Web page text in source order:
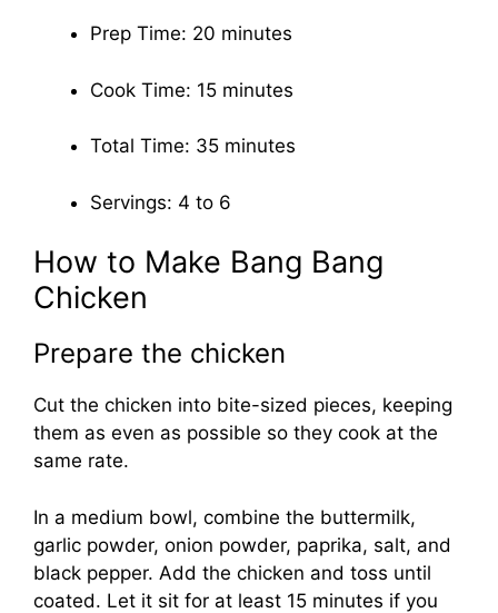
Prep Time: 20 minutes
Cook Time: 15 minutes
Total Time: 35 minutes
Servings: 4 to 6
How to Make Bang Bang
Chicken
Prepare the chicken
Cut the chicken into bite-sized pieces, keeping
them as even as possible so they cook at the
same rate.
In a medium bowl, combine the buttermilk,
garlic powder, onion powder, paprika, salt, and
black pepper. Add the chicken and toss until
coated. Let it sit for at least 15 minutes if you